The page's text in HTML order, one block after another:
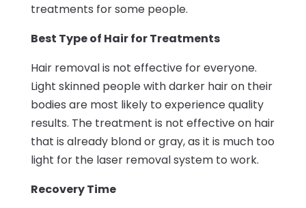
treatments for some people.
Best Type of Hair for Treatments
Hair removal is not effective for everyone.
Light skinned people with darker hair on their
bodies are most likely to experience quality
results. The treatment is not effective on hair
that is already blond or gray, as it is much too
light for the laser removal system to work.
Recovery Time